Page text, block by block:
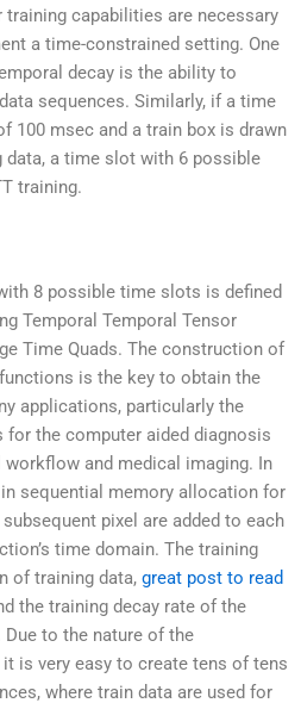
capabilities are necessary
a time-constrained setting. One
decay is the ability to
sequences. Similarly, if a time
100 msec and a train box is drawn
a time slot with 6 possible
training.
8 possible time slots is defined
Temporal Temporal Tensor
Time Quads. The construction of
is the key to obtain the
applications, particularly the
for the computer aided diagnosis
and medical imaging. In
in sequential memory allocation for
pixel are added to each
time domain. The training
of training data, great post to read
the training decay rate of the
to the nature of the
is very easy to create tens of tens
where train data are used for